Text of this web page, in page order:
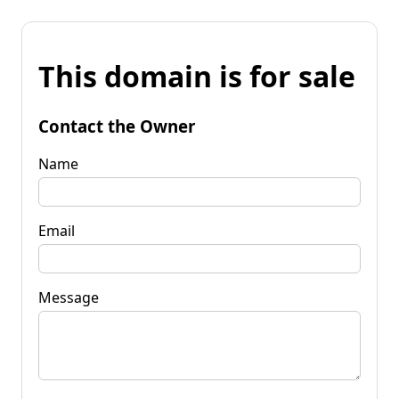
This domain is for sale
Contact the Owner
Name
Email
Message